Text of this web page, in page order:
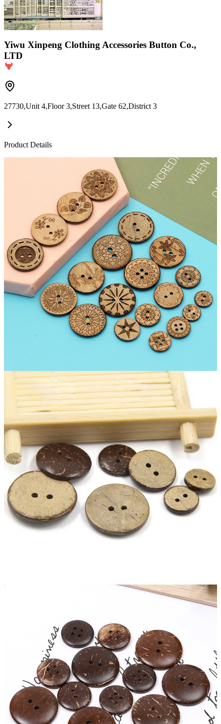
Yiwu Xinpeng Clothing Accessories Button Co.,
LTD
27730,Unit 4,Floor 3,Street 13,Gate 62,District 3
Product Details